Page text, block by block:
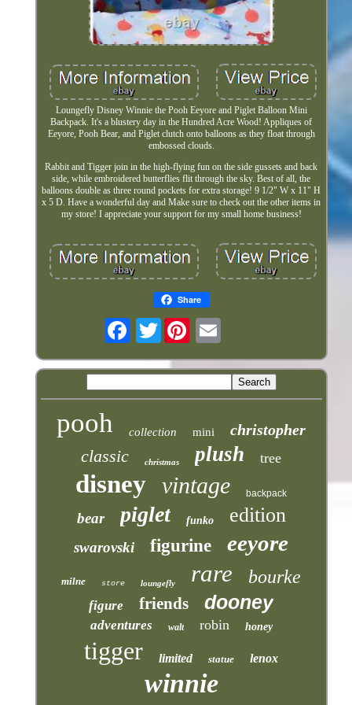
Loungefly Disney Winnie the Pooh Eeyore and Piglet Balloon Mini
Backpack. It's a blustery day in the Hundred Acre Wood! Appliques of
Eeyore, Pooh Bear, and Piglet clutch onto balloons as they float through
embossed clouds.
Rabbit and Tigger join in the high-flying fun on the side gussets and back
side, while embroidered butterflies flit through the sky. Best of all, the
balloons double as three round pockets for extra storage! 9 1/2" W x 11" H
x 5 D. Have a wonderful day and Make sure to check out the other items in
my store! I appreciate your support for my small home business!
Share
Twitter
pooh collection mini christopher
classic christmas plush tree
disney vintage backpack
bear piglet funko edition
swarovski figurine eeyore
milne store loungefly rare bourke
figure friends dooney
adventures walt robin honey
tigger limited statue lenox
winnie